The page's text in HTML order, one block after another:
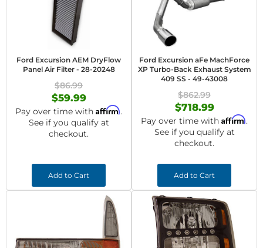
Ford Excursion AEM DryFlow
Panel Air Filter - 28-20248
$86.99
$59.99
Pay over time with Affirm.
See if you qualify at
checkout.
Add to Cart
Ford Excursion aFe MachForce
XP Turbo-Back Exhaust System
409 SS - 49-43008
$862.99
$718.99
Pay over time with Affirm.
See if you qualify at
checkout.
Add to Cart